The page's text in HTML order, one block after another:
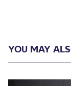
YOU MAY